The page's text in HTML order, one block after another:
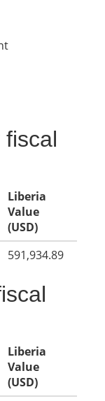
Liberia
Value
(USD)
591,934.89
Liberia
Value
(USD)